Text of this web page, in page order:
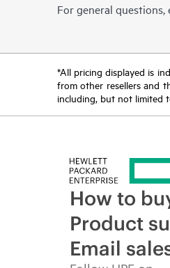
For general questions,
*All pricing displayed is
from other resellers and
including, but not limited
How to
Product
Email